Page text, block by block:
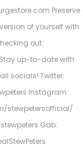
Preserve
of yourself with
out:
up-to-date with
socials! Twitter:
Instagram:
stewpetersofficial/
Gab: